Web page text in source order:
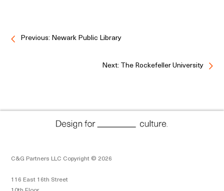
Previous: Newark Public Library
Next: The Rockefeller University
C&G Partners LLC Copyright © 2026
116 East 16th Street